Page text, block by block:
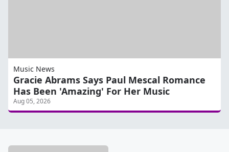
Music News
Gracie Abrams Says Paul Mescal Romance
Has Been 'Amazing' For Her Music
Aug 05, 2026